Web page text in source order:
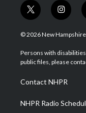
t
w
i
t
e
i
n
s
a
g
a
m
© 2026 New Hampshire
Persons with
public files, please
Contact NHPR
NHPR Radio